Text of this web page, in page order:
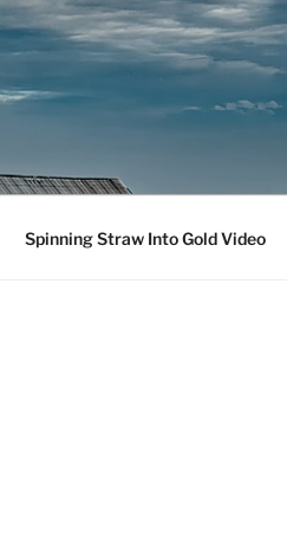
Spinning Straw Into Gold Video